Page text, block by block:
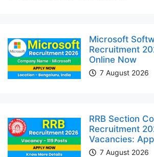
Microsoft
Recruitment
Online Now
7 August 2026
RRB Section
Recruitment
Vacancies:
7 August 2026